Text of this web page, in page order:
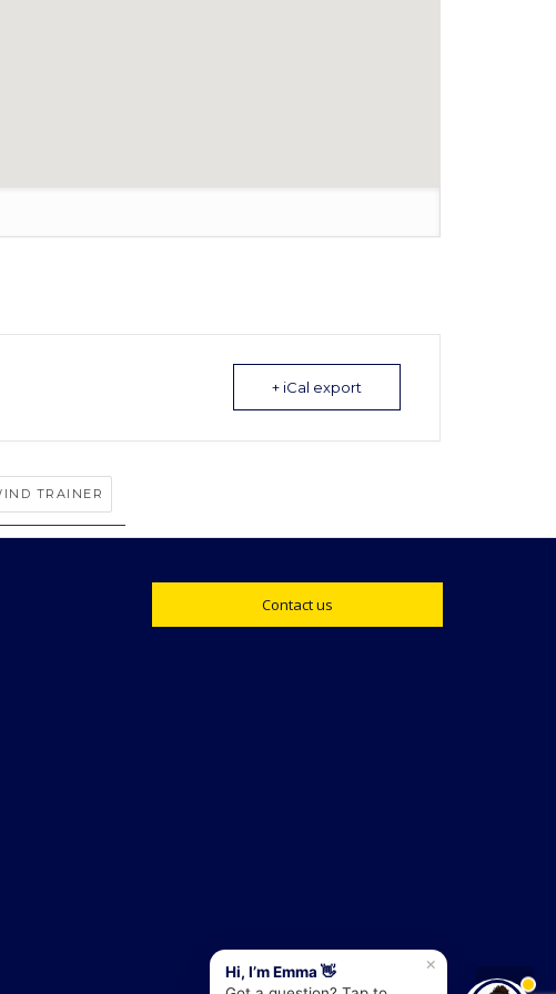
+ iCal export
TRAINER
Contact us
Hi, I’m Emma 👋
×